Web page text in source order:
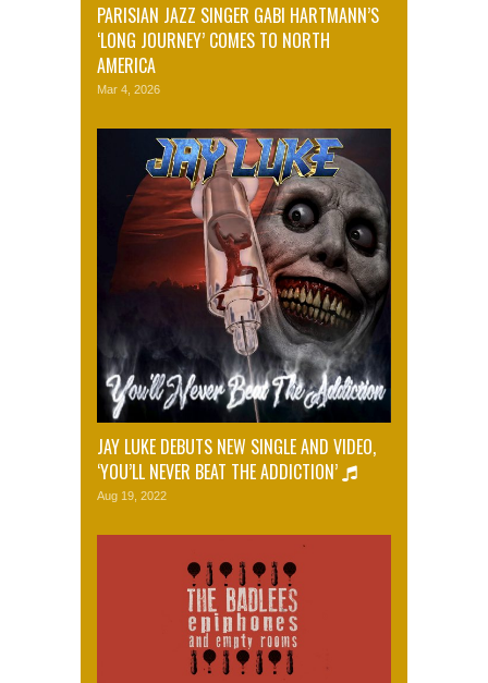
PARISIAN JAZZ SINGER GABI HARTMANN’S
‘LONG JOURNEY’ COMES TO NORTH
AMERICA
Mar 4, 2026
JAY LUKE DEBUTS NEW SINGLE AND VIDEO,
‘YOU’LL NEVER BEAT THE ADDICTION’
Aug 19, 2022